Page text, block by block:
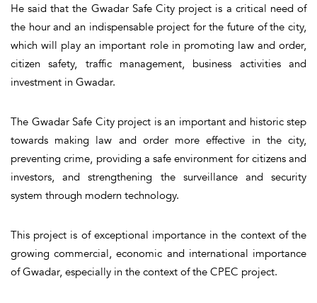
He said that the Gwadar Safe City project is a critical need of
the hour and an indispensable project for the future of the city,
which will play an important role in promoting law and order,
citizen safety, traffic management, business activities and
investment in Gwadar.
The Gwadar Safe City project is an important and historic step
towards making law and order more effective in the city,
preventing crime, providing a safe environment for citizens and
investors, and strengthening the surveillance and security
system through modern technology.
This project is of exceptional importance in the context of the
growing commercial, economic and international importance
of Gwadar, especially in the context of the CPEC project.